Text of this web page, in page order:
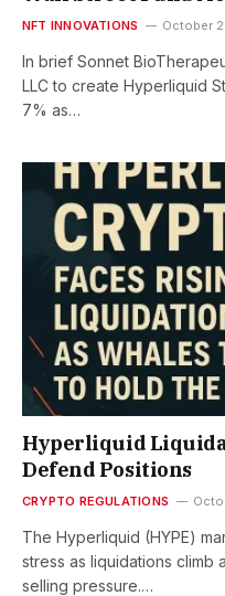
NFT INNOVATIONS October
In brief Sonnet
LLC to create Hyperliquid
7% as…
Hyperliquid
Defend Positions
CRYPTO REGULATIONS
The Hyperliquid (HYPE)
stress as liquidations
selling pressure.…